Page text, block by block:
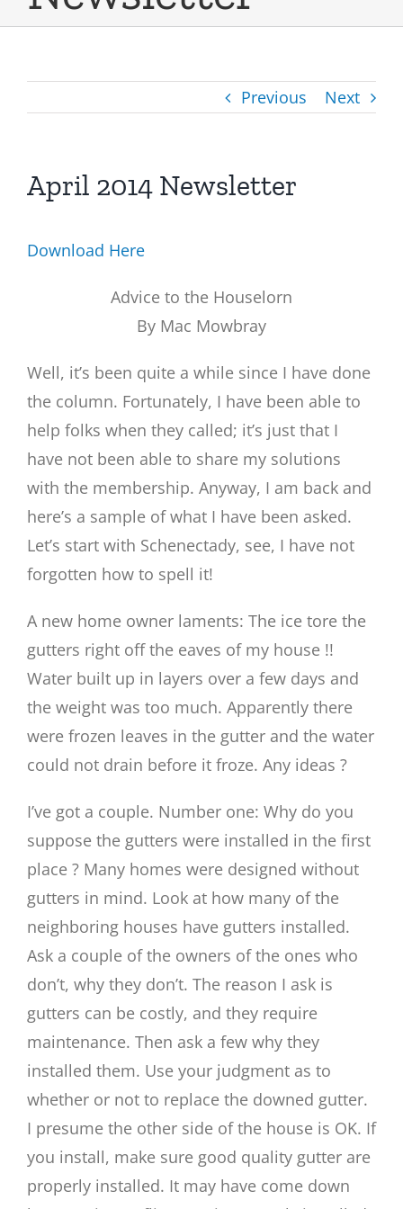
Previous Next
April 2014 Newsletter
Download Here
Advice to the Houselorn
By Mac Mowbray
Well, it’s been quite a while since I have done
the column. Fortunately, I have been able to
help folks when they called; it’s just that I
have not been able to share my solutions
with the membership. Anyway, I am back and
here’s a sample of what I have been asked.
Let’s start with Schenectady, see, I have not
forgotten how to spell it!
A new home owner laments: The ice tore the
gutters right off the eaves of my house !!
Water built up in layers over a few days and
the weight was too much. Apparently there
were frozen leaves in the gutter and the water
could not drain before it froze. Any ideas ?
I’ve got a couple. Number one: Why do you
suppose the gutters were installed in the first
place ? Many homes were designed without
gutters in mind. Look at how many of the
neighboring houses have gutters installed.
Ask a couple of the owners of the ones who
don’t, why they don’t. The reason I ask is
gutters can be costly, and they require
maintenance. Then ask a few why they
installed them. Use your judgment as to
whether or not to replace the downed gutter.
I presume the other side of the house is OK. If
you install, make sure good quality gutter are
properly installed. It may have come down